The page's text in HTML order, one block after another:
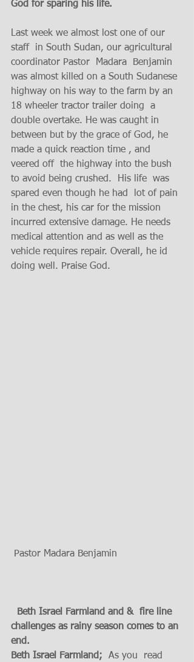
God for sparing his life.
Last week we almost lost one of our
staff  in South Sudan, our agricultural
coordinator Pastor  Madara  Benjamin
was almost killed on a South Sudanese
highway on his way to the farm by an
18 wheeler tractor trailer doing  a
double overtake. He was caught in
between but by the grace of God, he
made a quick reaction time , and
veered off  the highway into the bush
to avoid being crushed.  His life  was
spared even though he had  lot of pain
in the chest, his car for the mission
incurred extensive damage. He needs
medical attention and as well as the
vehicle requires repair. Overall, he id
doing well. Praise God.
Pastor Madara Benjamin
challenges as rainy season comes to an
end.
Beth Israel Farmland;
  As you  read